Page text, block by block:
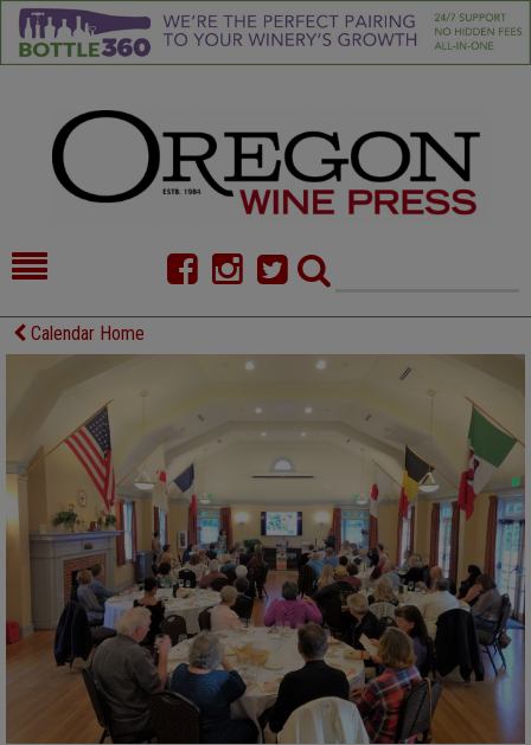
HOME
COMMENTARY
CELLAR SELECTS
CALENDAR
DIRECTORY
ALMANAC
CONTACT
Calendar Home